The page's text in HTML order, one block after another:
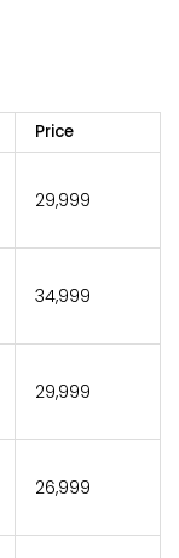
Price
₹29,999
₹34,999
₹29,999
₹26,999